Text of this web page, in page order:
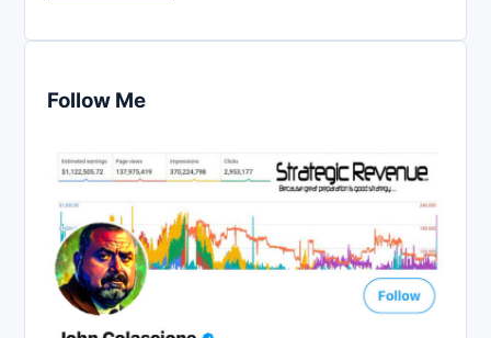
Follow Me